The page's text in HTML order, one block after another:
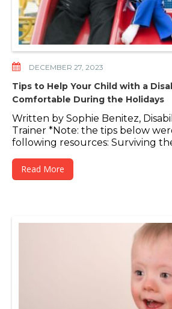
DECEMBER 27, 2023
Tips to Help Your Child with a
Comfortable During the Holidays
Written by Sophie Benitez,
Trainer *Note: the tips below
following resources: Surviving
Read More